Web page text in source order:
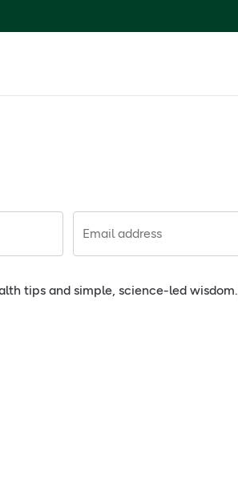
Email address
tips and simple, science-led wisdom.